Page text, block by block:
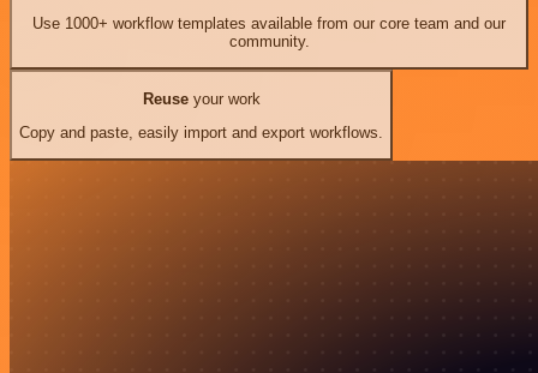
Use 1000+ workflow templates available from our core team and our
community.
Reuseyour work
Copy and paste, easily import and export workflows.